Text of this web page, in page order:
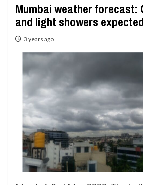
Mumbai weather forecast:
and light showers
3 years ago